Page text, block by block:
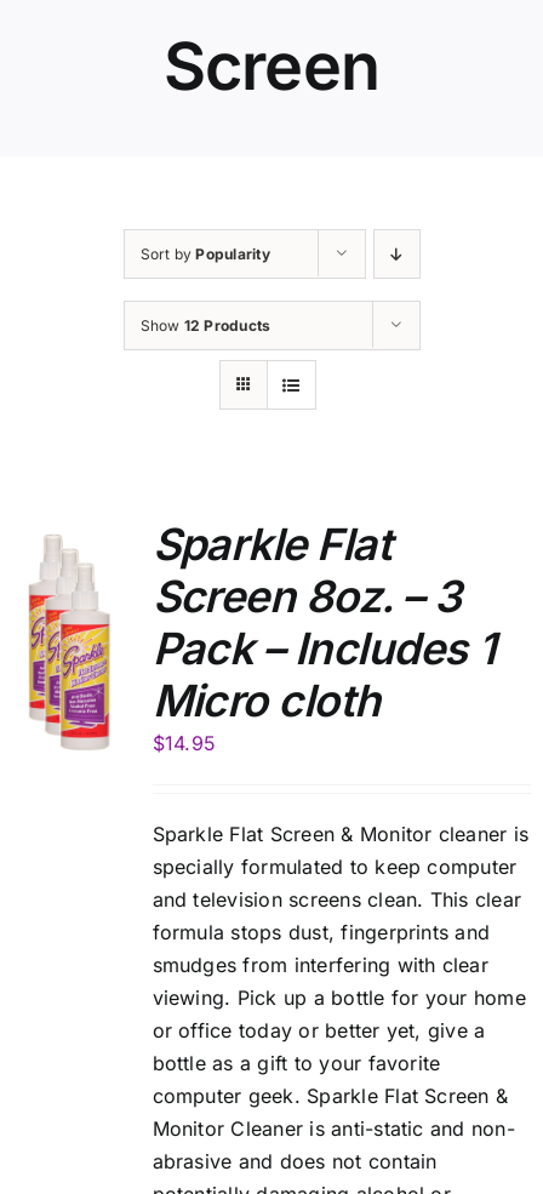
Screen
Sort byPopularity
Show 12 Products
Sparkle Flat
Screen 8oz. – 3
Pack – Includes 1
Micro cloth
$14.95
Sparkle Flat Screen & Monitor cleaner is
specially formulated to keep computer
and television screens clean. This clear
formula stops dust, fingerprints and
smudges from interfering with clear
viewing. Pick up a bottle for your home
or office today or better yet, give a
bottle as a gift to your favorite
computer geek. Sparkle Flat Screen &
Monitor Cleaner is anti-static and non-
abrasive and does not contain